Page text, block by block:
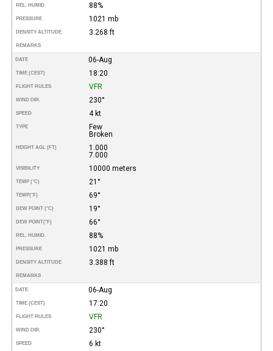
REL. HUMID. 88%
PRESSURE 1021 mb
DENSITY ALTITUDE 3.268 ft
REMARKS
DATE 06-Aug
TIME (CEST) 18:20
FLIGHT RULES VFR
WIND DIR. 230°
SPEED 4 kt
TYPE
Few
Broken
HEIGHT AGL (FT)
1.000
7.000
VISIBILITY 10000 meters
TEMP (°C) 21°
TEMP(°F) 69°
DEW POINT (°C) 19°
DEW POINT(°F) 66°
REL. HUMID. 88%
PRESSURE 1021 mb
DENSITY ALTITUDE 3.388 ft
REMARKS
DATE 06-Aug
TIME (CEST) 17:20
FLIGHT RULES VFR
WIND DIR. 230°
SPEED 6 kt